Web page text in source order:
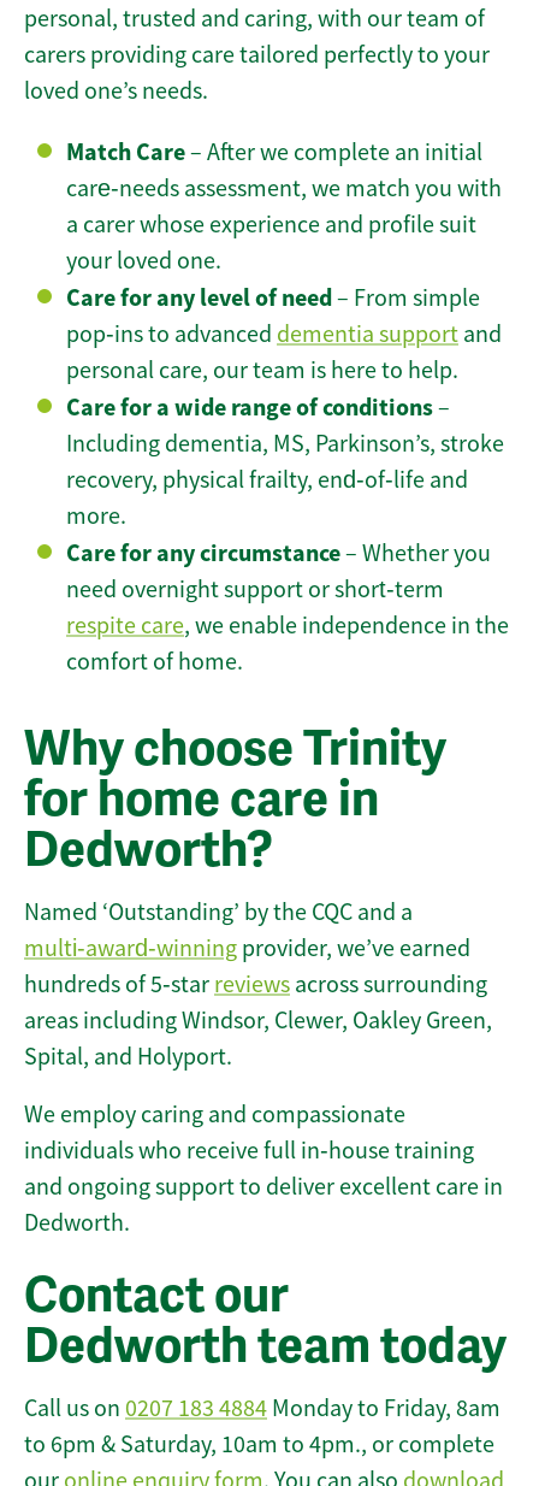
personal, trusted and caring, with our team of
carers providing care tailored perfectly to your
loved one’s needs.
Match Care– After we complete an initial
care‑needs assessment, we match you with
a carer whose experience and profile suit
your loved one.
Care for any level of need– From simple
pop‑ins to advanced dementia support and
personal care, our team is here to help.
Care for a wide range of conditions–
Including dementia, MS, Parkinson’s, stroke
recovery, physical frailty, end‑of‑life and
more.
Care for any circumstance– Whether you
need overnight support or short‑term
respite care, we enable independence in the
comfort of home.
Why choose Trinity
for home care in
Dedworth?
Named ‘Outstanding’ by the CQC and a
multi‑award‑winning provider, we’ve earned
hundreds of 5‑star reviews across surrounding
areas including Windsor, Clewer, Oakley Green,
Spital, and Holyport.
We employ caring and compassionate
individuals who receive full in‑house training
and ongoing support to deliver excellent care in
Dedworth.
Contact our
Dedworth team today
Call us on 0207 183 4884 Monday to Friday, 8am
to 6pm & Saturday, 10am to 4pm., or complete